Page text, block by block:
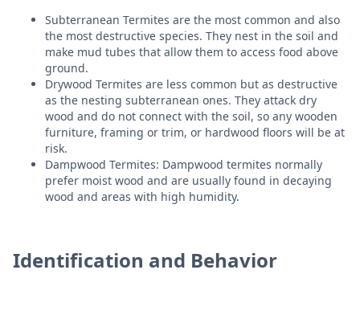
Subterranean Termites are the most common and also
the most destructive species. They nest in the soil and
make mud tubes that allow them to access food above
ground.
Drywood Termites are less common but as destructive
as the nesting subterranean ones. They attack dry
wood and do not connect with the soil, so any wooden
furniture, framing or trim, or hardwood floors will be at
risk.
Dampwood Termites: Dampwood termites normally
prefer moist wood and are usually found in decaying
wood and areas with high humidity.
Identification and Behavior